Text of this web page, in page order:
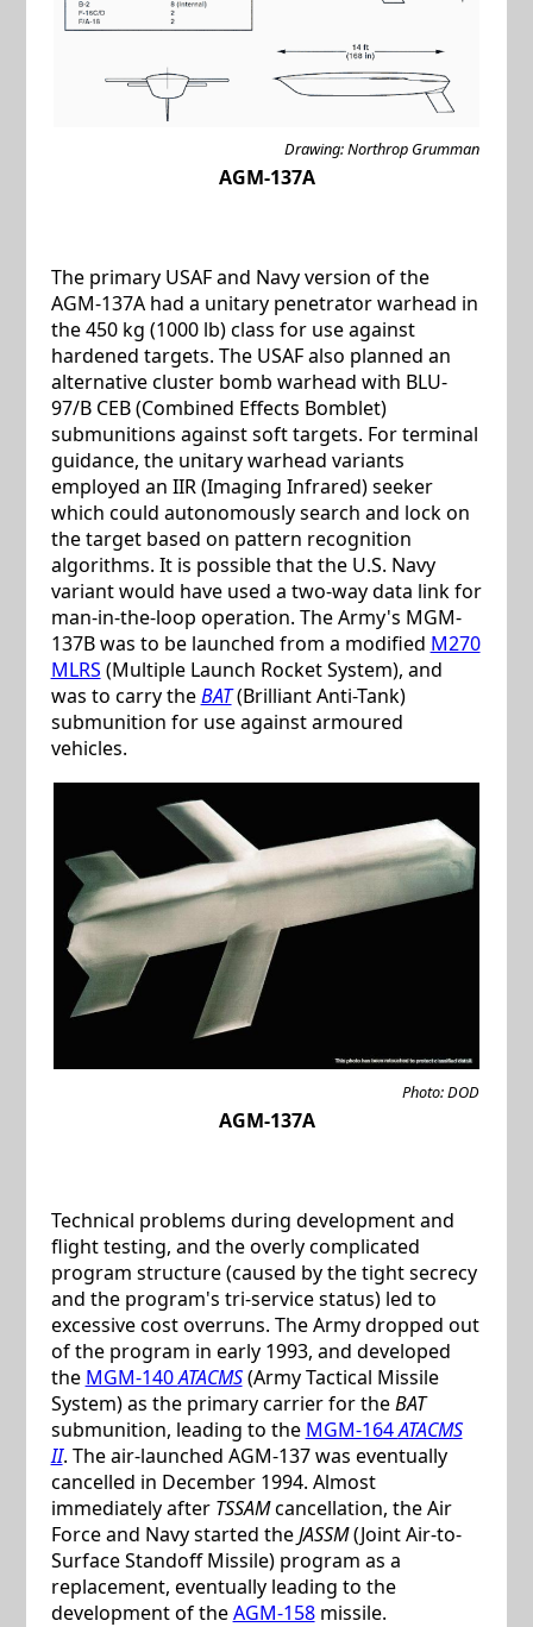
Drawing: Northrop Grumman
AGM-137A
The primary USAF and Navy version of the
AGM-137A had a unitary penetrator warhead in
the 450 kg (1000 lb) class for use against
hardened targets. The USAF also planned an
alternative cluster bomb warhead with BLU-
97/B CEB (Combined Effects Bomblet)
submunitions against soft targets. For terminal
guidance, the unitary warhead variants
employed an IIR (Imaging Infrared) seeker
which could autonomously search and lock on
the target based on pattern recognition
algorithms. It is possible that the U.S. Navy
variant would have used a two-way data link for
man-in-the-loop operation. The Army's MGM-
137B was to be launched from a modified M270
MLRS (Multiple Launch Rocket System), and
was to carry theBAT(Brilliant Anti-Tank)
submunition for use against armoured
vehicles.
Photo: DOD
AGM-137A
Technical problems during development and
flight testing, and the overly complicated
program structure (caused by the tight secrecy
and the program's tri-service status) led to
excessive cost overruns. The Army dropped out
of the program in early 1993, and developed
the MGM-140ATACMS(Army Tactical Missile
System) as the primary carrier for theBAT
submunition, leading to the MGM-164ATACMS
II. The air-launched AGM-137 was eventually
cancelled in December 1994. Almost
immediately after TSSAMcancellation, the Air
Force and Navy started theJASSM(Joint Air-to-
Surface Standoff Missile) program as a
replacement, eventually leading to the
development of theAGM-158missile.